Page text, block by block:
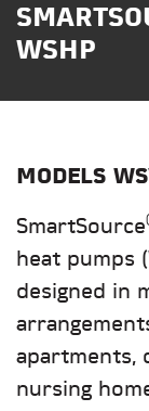
WSHP
MODELS
SmartSource
heat pumps
designed in
apartments,
nursing